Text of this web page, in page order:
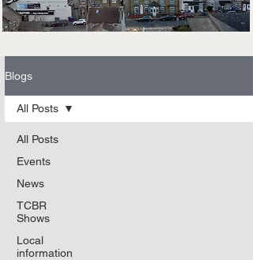
Blogs
All Posts
Events
News
TCBR
Shows
Local
information
All Posts